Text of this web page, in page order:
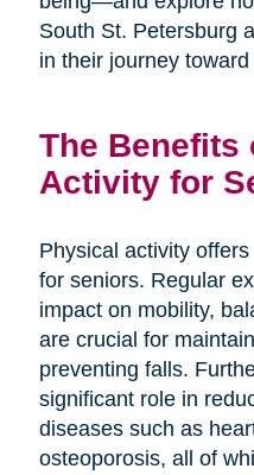
South St. Petersburg
in their journey
The Benefits
Activity for
Physical activity
for seniors. Regular
impact on mobility,
are crucial for
preventing falls.
significant role in
diseases such as
osteoporosis, all of